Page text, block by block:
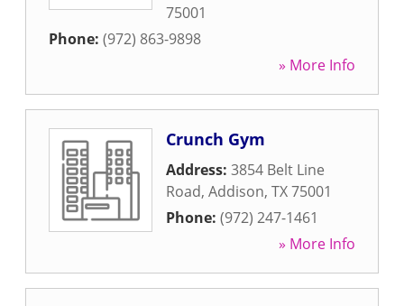
75001
Phone: (972) 863-9898
» More Info
Crunch Gym
Address: 3854 Belt Line
Road, Addison, TX75001
Phone: (972) 247-1461
» More Info